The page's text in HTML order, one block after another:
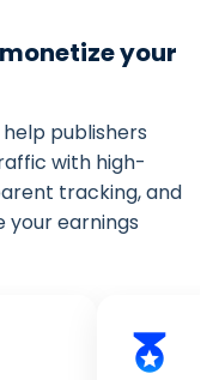
your
publishers
with high-
tracking, and
your earnings